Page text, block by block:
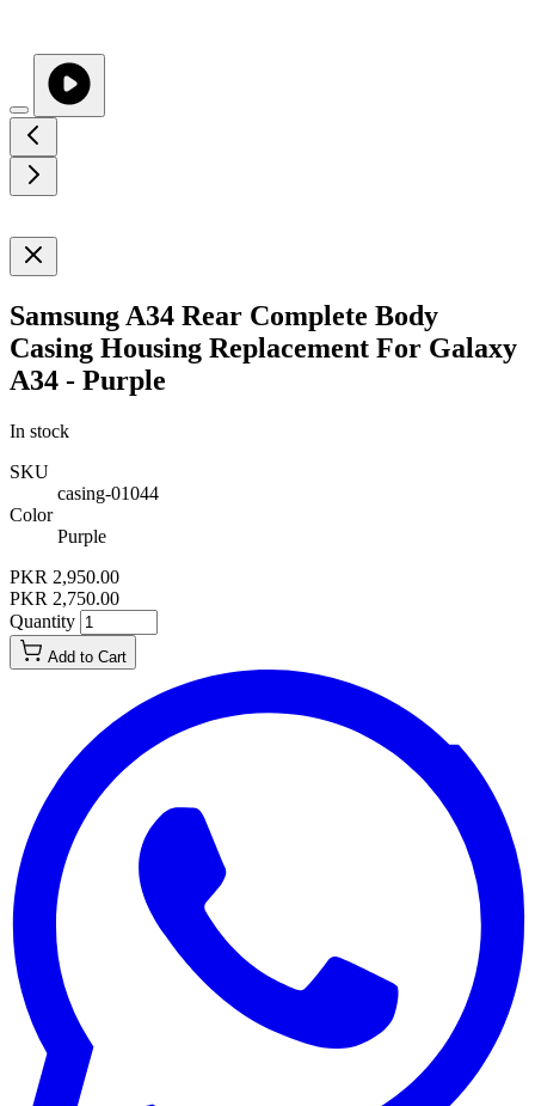
Samsung A34 Rear Complete Body
Casing Housing Replacement For Galaxy
A34 - Purple
In stock
SKU
casing-01044
Color
Purple
PKR 2,950.00
PKR 2,750.00
Quantity
Add to Cart